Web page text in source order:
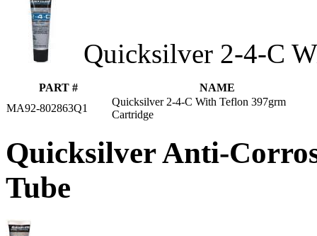
Quicksilver 2-4-C
PART #
NAME
MA92-802863Q1
Quicksilver 2-4-C With Teflon 397grm
Cartridge
Quicksilver Anti-
Tube